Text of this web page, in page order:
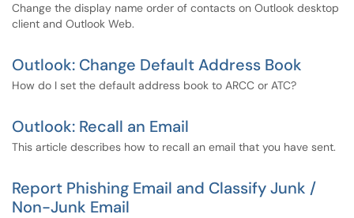
Change the display name order of contacts on Outlook desktop
client and Outlook Web.
Outlook: Change Default Address Book
How do I set the default address book to ARCC or ATC?
Outlook: Recall an Email
This article describes how to recall an email that you have sent.
Report Phishing Email and Classify Junk /
Non-Junk Email